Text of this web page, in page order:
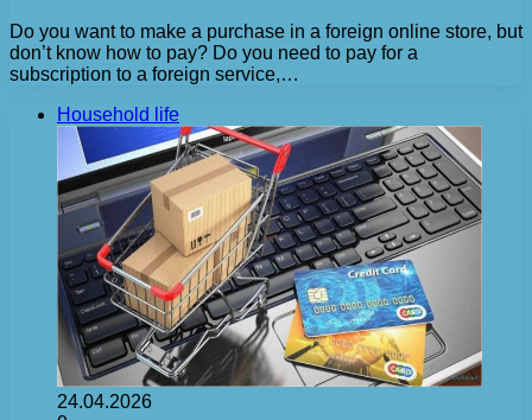
Do you want to make a purchase in a foreign online store, but
don’t know how to pay? Do you need to pay for a
subscription to a foreign service,…
Household life
24.04.2026